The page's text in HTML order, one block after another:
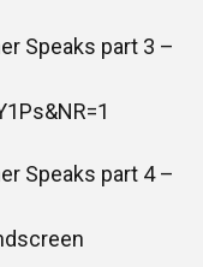
Speaks part 3 –
Speaks part 4 –